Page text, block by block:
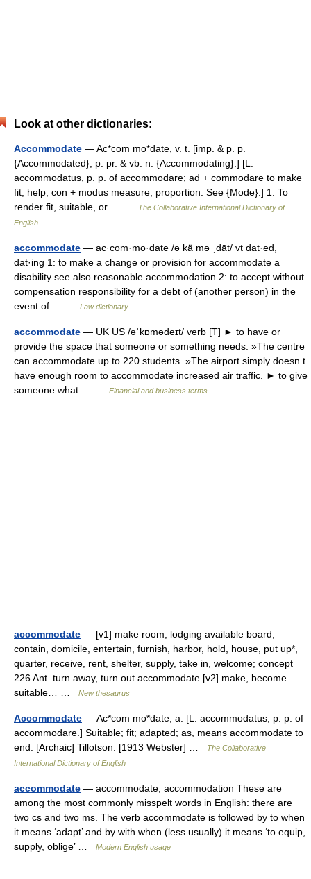
Look at other dictionaries:
Accommodate — Ac*com mo*date, v. t. [imp. & p. p.
{Accommodated}; p. pr. & vb. n. {Accommodating}.] [L.
accommodatus, p. p. of accommodare; ad + commodare to make
fit, help; con + modus measure, proportion. See {Mode}.] 1. To
render fit, suitable, or… …
The Collaborative International Dictionary of
English
accommodate — ac·com·mo·date /ə kä mə ˌdāt/ vt dat·ed,
dat·ing 1: to make a change or provision for accommodate a
disability see also reasonable accommodation 2: to accept without
compensation responsibility for a debt of (another person) in the
event of… …
Law dictionary
accommodate — UK US /əˈkɒmədeɪt/ verb [T] ► to have or
provide the space that someone or something needs: »The centre
can accommodate up to 220 students. »The airport simply doesn t
have enough room to accommodate increased air traffic. ► to give
someone what… …
Financial and business terms
accommodate — [v1] make room, lodging available board,
contain, domicile, entertain, furnish, harbor, hold, house, put up*,
quarter, receive, rent, shelter, supply, take in, welcome; concept
226 Ant. turn away, turn out accommodate [v2] make, become
suitable… …
New thesaurus
Accommodate — Ac*com mo*date, a. [L. accommodatus, p. p. of
accommodare.] Suitable; fit; adapted; as, means accommodate to
end. [Archaic] Tillotson. [1913 Webster] …
The Collaborative
International Dictionary of English
accommodate — accommodate, accommodation These are
among the most commonly misspelt words in English: there are
two cs and two ms. The verb accommodate is followed by to when
it means ‘adapt’ and by with when (less usually) it means ‘to equip,
supply, oblige’ …
Modern English usage